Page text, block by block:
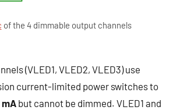
of the 4 dimmable output channels
(VLED1, VLED2, VLED3) use
current-limited power switches to
but cannot be dimmed. VLED1 and